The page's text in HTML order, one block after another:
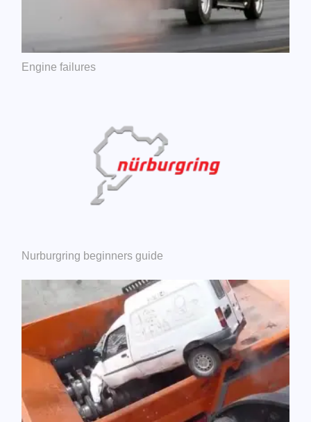
Engine failures
Nurburgring beginners guide